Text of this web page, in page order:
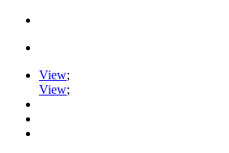
View;
View;